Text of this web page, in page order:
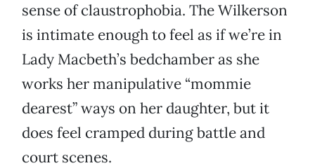
sense of claustrophobia. The Wilkerson
is intimate enough to feel as if we’re in
Lady Macbeth’s bedchamber as she
works her manipulative “mommie
dearest” ways on her daughter, but it
does feel cramped during battle and
court scenes.